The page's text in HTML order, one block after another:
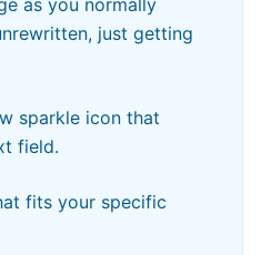
as you normally
just getting
sparkle icon that
field.
fits your specific